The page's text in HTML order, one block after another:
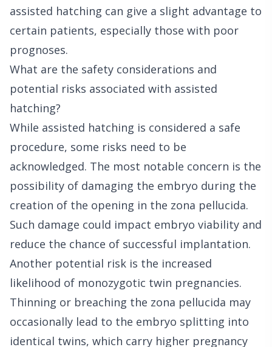
assisted hatching can give a slight advantage to
certain patients, especially those with poor
prognoses.
What are the safety considerations and
potential risks associated with assisted
hatching?
While assisted hatching is considered a safe
procedure, some risks need to be
acknowledged. The most notable concern is the
possibility of damaging the embryo during the
creation of the opening in the zona pellucida.
Such damage could impact embryo viability and
reduce the chance of successful implantation.
Another potential risk is the increased
likelihood of monozygotic twin pregnancies.
Thinning or breaching the zona pellucida may
occasionally lead to the embryo splitting into
identical twins, which carry higher pregnancy